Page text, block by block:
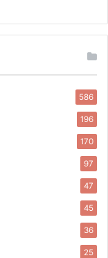
586
196
170
97
47
45
36
25